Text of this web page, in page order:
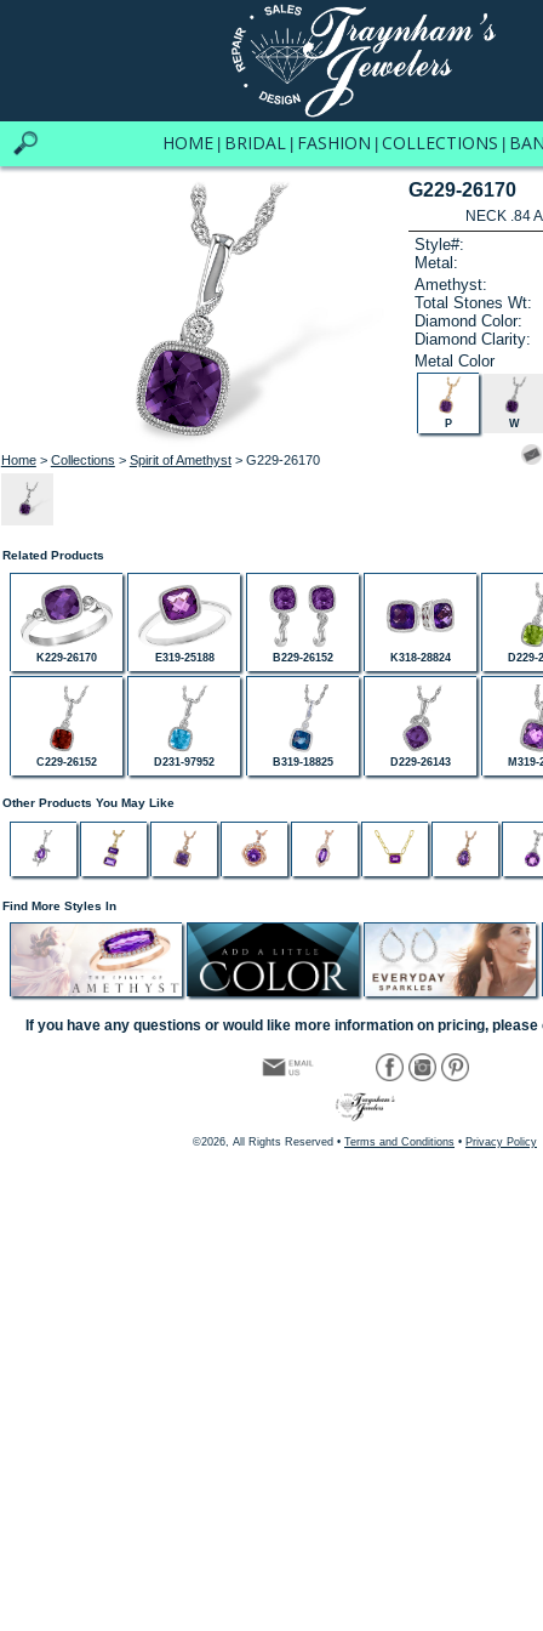
HOME BRIDAL FASHION COLLECTIONS
Home> Collections > Spirit of Amethyst> G229-26170
G229-26170
NECK .84
Style#:
Metal:
Amethyst:
Total Stones Wt:
Diamond Color:
Diamond Clarity:
Metal Color
P W
Related Products
K229-26170 E319-25188 B229-26152 K318-28824 D229-
C229-26152 D231-97952 B319-18825 D229-26143 M319-
Other Products You May Like
Find More Styles In
If you have any questions or would like more information on pricing, please
©2026, All Rights Reserved • Terms and Conditions • Privacy Policy